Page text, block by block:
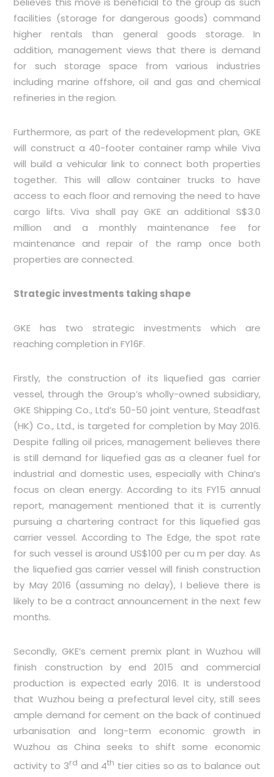
facilities (storage for dangerous goods) command
higher rentals than general goods storage. In
addition, management views that there is demand
for such storage space from various industries
including marine offshore, oil and gas and chemical
refineries in the region.
Furthermore, as part of the redevelopment plan, GKE
will construct a 40-footer container ramp while Viva
will build a vehicular link to connect both properties
together. This will allow container trucks to have
access to each floor and removing the need to have
cargo lifts. Viva shall pay GKE an additional S$3.0
million and a monthly maintenance fee for
maintenance and repair of the ramp once both
properties are connected.
Strategic investments taking shape
GKE has two strategic investments which are
reaching completion in FY16F.
Firstly, the construction of its liquefied gas carrier
vessel, through the Group’s wholly-owned subsidiary,
GKE Shipping Co., Ltd’s 50-50 joint venture, Steadfast
(HK) Co., Ltd., is targeted for completion by May 2016.
Despite falling oil prices, management believes there
is still demand for liquefied gas as a cleaner fuel for
industrial and domestic uses, especially with China’s
focus on clean energy. According to its FY15 annual
report, management mentioned that it is currently
pursuing a chartering contract for this liquefied gas
carrier vessel. According to The Edge, the spot rate
for such vessel is around US$100 per cu m per day. As
the liquefied gas carrier vessel will finish construction
by May 2016 (assuming no delay), I believe there is
likely to be a contract announcement in the next few
months.
Secondly, GKE’s cement premix plant in Wuzhou will
finish construction by end 2015 and commercial
production is expected early 2016. It is understood
that Wuzhou being a prefectural level city, still sees
ample demand for cement on the back of continued
urbanisation and long-term economic growth in
Wuzhou as China seeks to shift some economic
activity to 3rd and 4th tier cities so as to balance out